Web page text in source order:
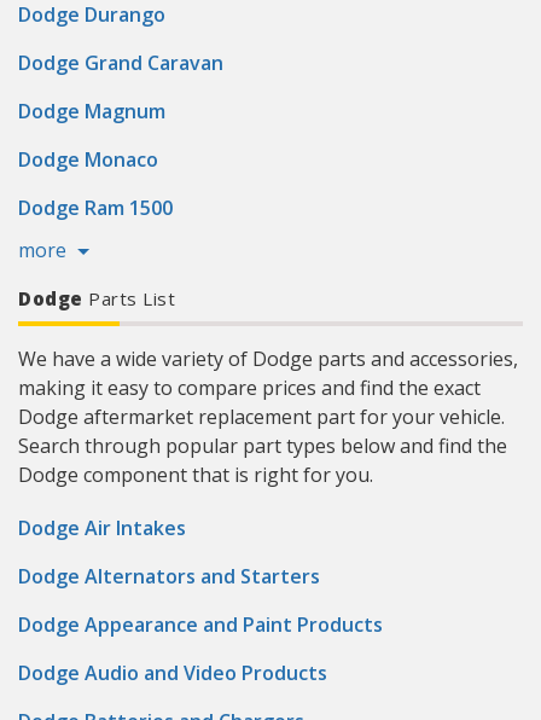
Dodge Durango
Dodge Grand Caravan
Dodge Magnum
Dodge Monaco
Dodge Ram 1500
more
Dodge Parts List
We have a wide variety of Dodge parts and accessories,
making it easy to compare prices and find the exact
Dodge aftermarket replacement part for your vehicle.
Search through popular part types below and find the
Dodge component that is right for you.
Dodge Air Intakes
Dodge Alternators and Starters
Dodge Appearance and Paint Products
Dodge Audio and Video Products